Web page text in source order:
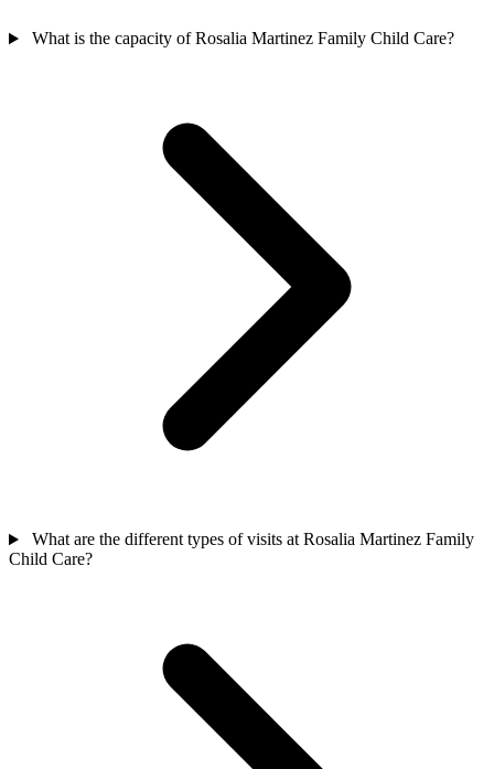
What is the capacity of Rosalia Martinez Family Child Care?
What are the different types of visits at Rosalia Martinez Family
Child Care?